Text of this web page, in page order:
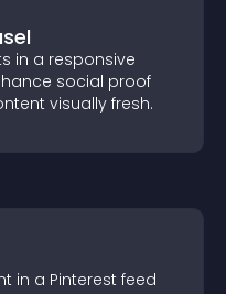
in a responsive
social proof
visually fresh.
in a Pinterest feed